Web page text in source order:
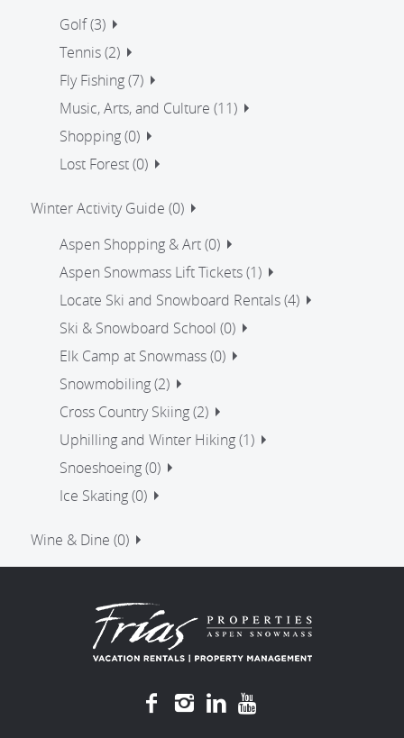
Golf (3)
Tennis (2)
Fly Fishing (7)
Music, Arts, and Culture (11)
Shopping (0)
Lost Forest (0)
Winter Activity Guide (0)
Aspen Shopping & Art (0)
Aspen Snowmass Lift Tickets (1)
Locate Ski and Snowboard Rentals (4)
Ski & Snowboard School (0)
Elk Camp at Snowmass (0)
Snowmobiling (2)
Cross Country Skiing (2)
Uphilling and Winter Hiking (1)
Snoeshoeing (0)
Ice Skating (0)
Wine & Dine (0)